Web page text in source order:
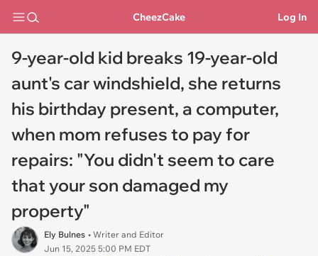
CheezCake Log In
9-year-old kid breaks 19-year-old
aunt's car windshield, she returns
his birthday present, a computer,
when mom refuses to pay for
repairs: "You didn't seem to care
that your son damaged my
property"
Ely Bulnes • Writer and Editor
Jun 15, 2025 5:00 PM EDT